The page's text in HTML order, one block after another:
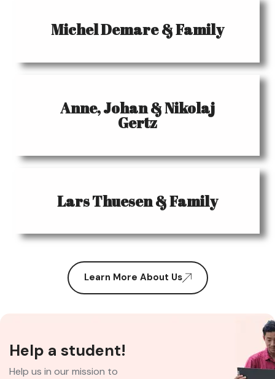
Michel Demare & Family
Anne, Johan & Nikolaj
Gertz
Lars Thuesen & Family
Learn More About Us
Help a student!
Help us in our mission to